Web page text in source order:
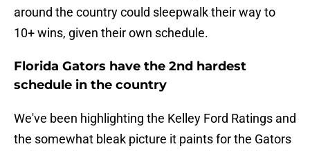
around the country could sleepwalk their way to
10+ wins, given their own schedule.
Florida Gators have the 2nd hardest
schedule in the country
We've been highlighting the Kelley Ford Ratings and
the somewhat bleak picture it paints for the Gators